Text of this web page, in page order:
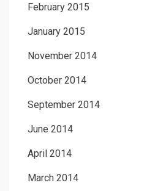
February 2015
January 2015
November 2014
October 2014
September 2014
June 2014
April 2014
March 2014